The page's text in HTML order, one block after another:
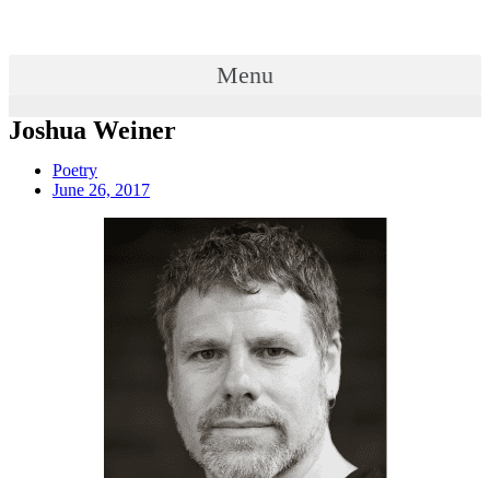
Menu
Joshua Weiner
Poetry
June 26, 2017